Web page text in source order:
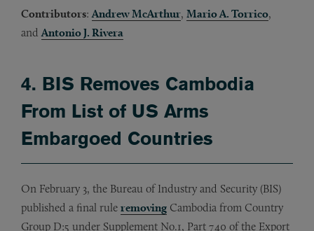
Contributors:Andrew McArthur, Mario A. Torrico,
andAntonio J. Rivera
4. BIS Removes Cambodia
From List of US Arms
Embargoed Countries
On February 3, the Bureau of Industry and Security (BIS)
published a final rule removing Cambodia from Country
Group D:5 under Supplement No.1, Part 740 of the Export